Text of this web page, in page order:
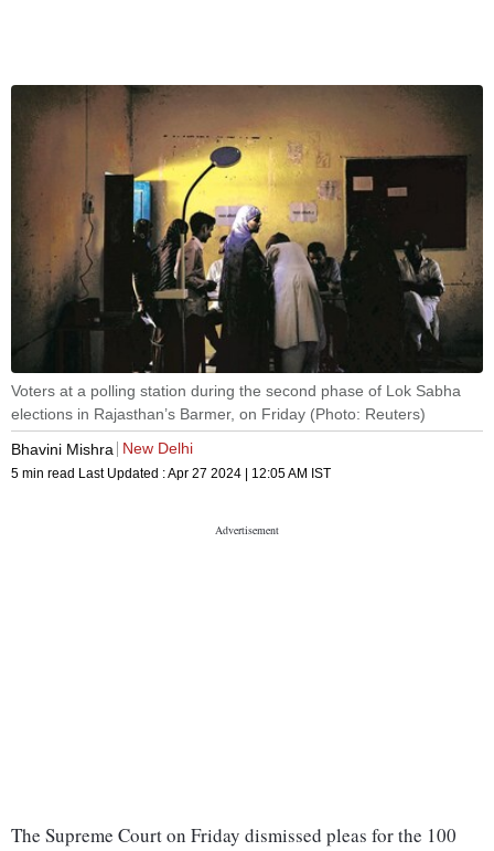
Voters at a polling station during the second phase of Lok Sabha
elections in Rajasthan’s Barmer, on Friday (Photo: Reuters)
Bhavini Mishra
New Delhi
5 min read Last Updated :Apr 27 2024 | 12:05 AM IST
The Supreme Court on Friday dismissed pleas for the 100